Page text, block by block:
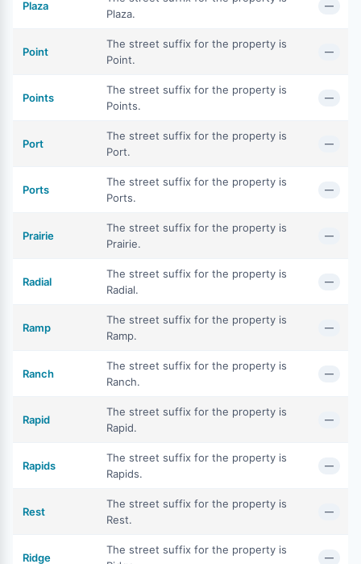
Plaza
Plaza.
—
Point
The street suffix for the property is
Point.
—
Points
The street suffix for the property is
Points.
—
Port
The street suffix for the property is
Port.
—
Ports
The street suffix for the property is
Ports.
—
Prairie
The street suffix for the property is
Prairie.
—
Radial
The street suffix for the property is
Radial.
—
Ramp
The street suffix for the property is
Ramp.
—
Ranch
The street suffix for the property is
Ranch.
—
Rapid
The street suffix for the property is
Rapid.
—
Rapids
The street suffix for the property is
Rapids.
—
Rest
The street suffix for the property is
Rest.
—
Ridge
The street suffix for the property is
—